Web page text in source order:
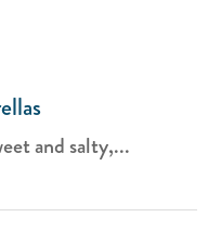
and salty,...